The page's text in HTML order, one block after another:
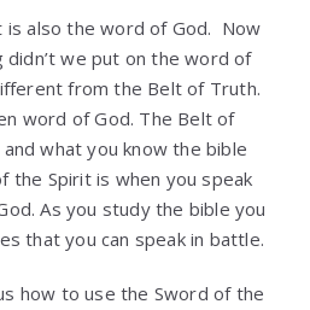
is also the word of God. Now
didn’t we put on the word of
from the Belt of Truth.
word of God. The Belt of
what you know the bible
the Spirit is when you speak
As you study the bible you
that you can speak in battle.
how to use the Sword of the